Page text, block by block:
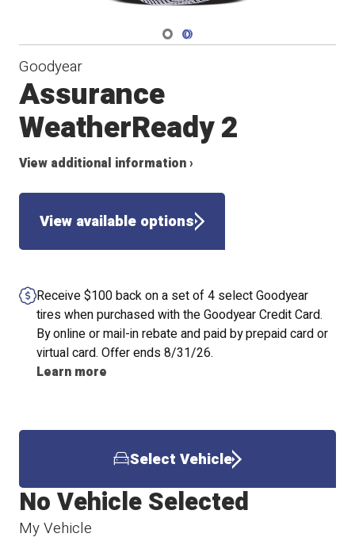
Navigate 1
Navigate 2
Goodyear
Assurance
WeatherReady 2
View additional information ›
View available options
Receive $100 back on a set of 4 select Goodyear
tires when purchased with the Goodyear Credit Card.
By online or mail-in rebate and paid by prepaid card or
virtual card. Offer ends 8/31/26.
Learn more
Select Vehicle
My Vehicle
No Vehicle Selected